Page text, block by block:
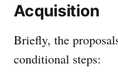
Acquisition
Briefly, the
conditional steps: